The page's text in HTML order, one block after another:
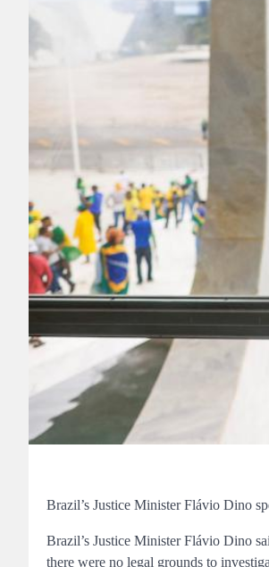
Brazil’s Justice Minister Flávio Dino
Brazil’s Justice Minister Flávio Dino
there were no legal grounds to